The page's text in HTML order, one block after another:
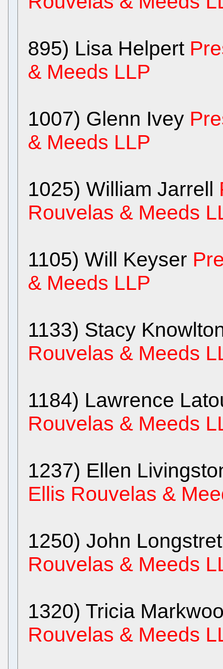
895) Lisa Helpert
& Meeds LLP
1007) Glenn Ivey
& Meeds LLP
1025) William Jarrell
Rouvelas & Meeds
1105) Will Keyser
& Meeds LLP
1133) Stacy
Rouvelas & Meeds
1184) Lawrence
Rouvelas & Meeds
1237) Ellen
Ellis Rouvelas &
1250) John
Rouvelas & Meeds
1320) Tricia
Rouvelas & Meeds